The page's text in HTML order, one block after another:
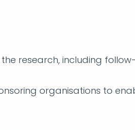
research, including
organisations to